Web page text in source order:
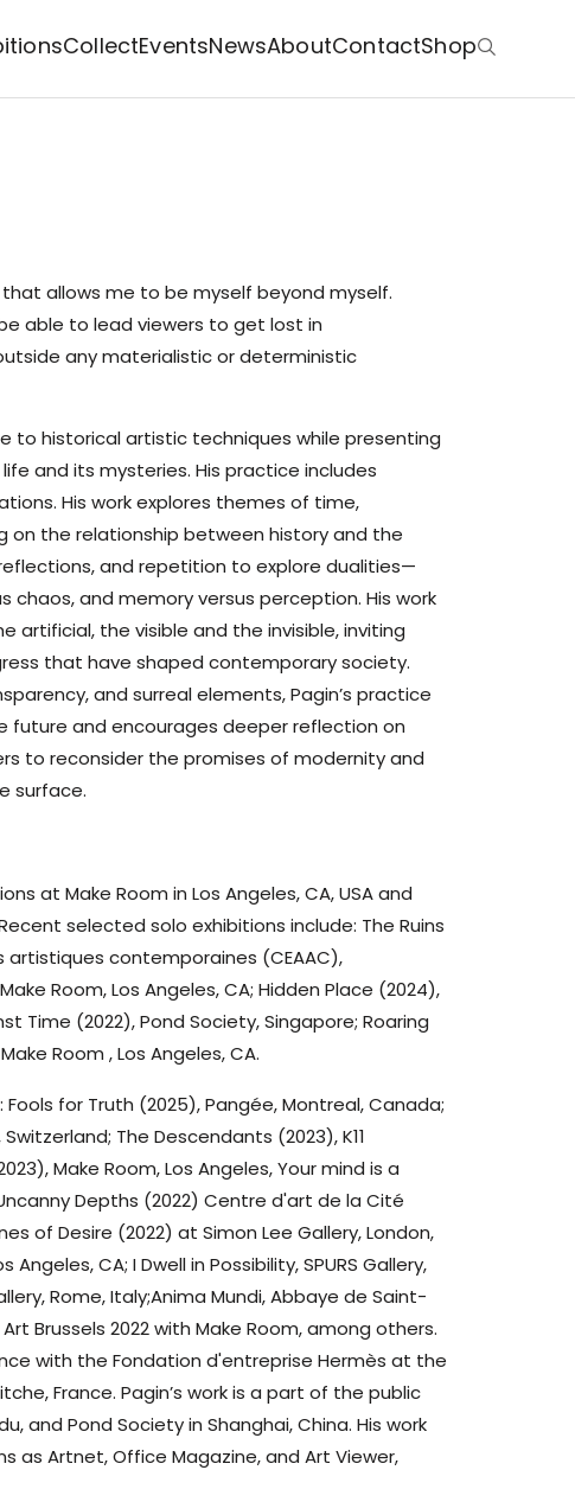
CollectEventsNewsAboutContactShop
allows me to be myself beyond myself.
able to lead viewers to get lost in
any materialistic or deterministic
to historical artistic techniques while presenting
and its mysteries. His practice includes
His work explores themes of time,
on the relationship between history and the
and repetition to explore dualities—
chaos, and memory versus perception. His work
artificial, the visible and the invisible, inviting
that have shaped contemporary society.
and surreal elements, Pagin’s practice
future and encourages deeper reflection on
to reconsider the promises of modernity and
surface.
at Make Room in Los Angeles, CA, USA and
selected solo exhibitions include: The Ruins
contemporaines (CEAAC),
Room, Los Angeles, CA; Hidden Place (2024),
Time (2022), Pond Society, Singapore; Roaring
Room , Los Angeles, CA.
for Truth (2025), Pangée, Montreal, Canada;
The Descendants (2023), K11
Make Room, Los Angeles, Your mind is a
Depths (2022) Centre d'art de la Cité
of Desire (2022) at Simon Lee Gallery, London,
CA; I Dwell in Possibility, SPURS Gallery,
Rome, Italy;Anima Mundi, Abbaye de Saint-
Brussels 2022 with Make Room, among others.
with the Fondation d'entreprise Hermès at the
France. Pagin’s work is a part of the public
and Pond Society in Shanghai, China. His work
as Artnet, Office Magazine, and Art Viewer,